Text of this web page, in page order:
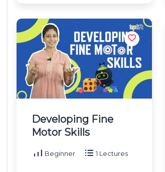
Developing Fine
Motor Skills
Beginner 1 Lectures